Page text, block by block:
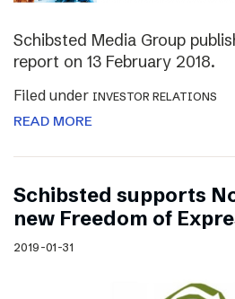
Schibsted Media Group
report on 13 February 2018.
Filed under INVESTOR RELATIONS
READ MORE
Schibsted supports
new Freedom of
2019-01-31